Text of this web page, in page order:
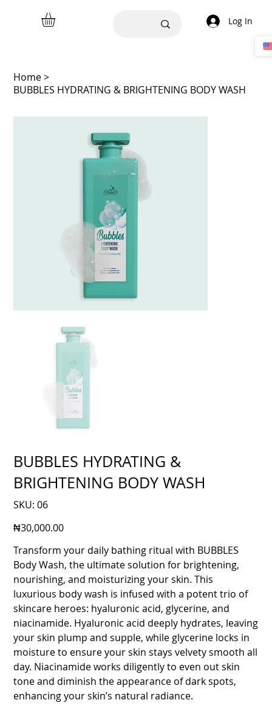
Log In
Home>
BUBBLES HYDRATING & BRIGHTENING BODY WASH
BUBBLES HYDRATING &
BRIGHTENING BODY WASH
SKU: SKU
06
06
Price
₦30,000.00
Transform your daily bathing ritual with BUBBLES
Body Wash, the ultimate solution for brightening,
nourishing, and moisturizing your skin. This
luxurious body wash is infused with a potent trio of
skincare heroes: hyaluronic acid, glycerine, and
niacinamide. Hyaluronic acid deeply hydrates, leaving
your skin plump and supple, while glycerine locks in
moisture to ensure your skin stays velvety smooth all
day. Niacinamide works diligently to even out skin
tone and diminish the appearance of dark spots,
enhancing your skin’s natural radiance.